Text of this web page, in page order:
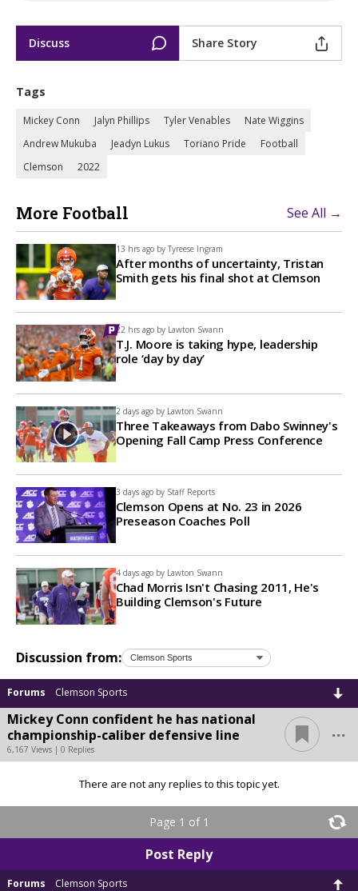
Discuss Share Story
Tags
Mickey Conn Jalyn Phillips Tyler Venables
Nate Wiggins
Andrew Mukuba
Jeadyn Lukus Toriano Pride
Football
Clemson
2022
More Football See All →
13 hrs ago by Tyreese Ingram
After months of uncertainty, Tristan
Smith gets his final shot at Clemson
22 hrs ago by Lawton Swann
T.J. Moore is taking hype, leadership
role ‘day by day’
2 days ago by Lawton Swann
Three Takeaways from Dabo Swinney's
Opening Fall Camp Press Conference
3 days ago by Staff Reports
Clemson Opens at No. 23 in 2026
Preseason Coaches Poll
4 days ago by Lawton Swann
Chad Morris Isn't Chasing 2011, He's
Building Clemson's Future
Discussion from:
Forums Clemson Sports
Mickey Conn confident he has national
championship-caliber defensive line
6,167 Views | 0 Replies
...
There are not any replies to this topic yet.
Page 1 of 1
Post Reply
Forums Clemson Sports